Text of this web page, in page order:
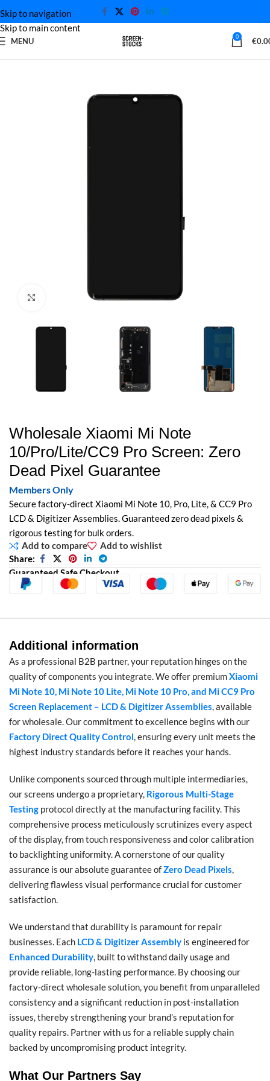
Skip to navigation
Skip to main content
MENU 0 €
Click to enlarge
Wholesale Xiaomi Mi Note
10/Pro/Lite/CC9 Pro Screen: Zero
Dead Pixel Guarantee
Members Only
Secure factory-direct Xiaomi Mi Note 10, Pro, Lite, & CC9 Pro
LCD & Digitizer Assemblies. Guaranteed zero dead pixels &
rigorous testing for bulk orders.
Add to compare
Add to wishlist
Share:
Guaranteed Safe Checkout
Additional information
As a professional B2B partner, your reputation hinges on the
quality of components you integrate. We offer premiumXiaomi
Mi Note 10, Mi Note 10 Lite, Mi Note 10 Pro, and Mi CC9 Pro
Screen Replacement – LCD & Digitizer Assemblies, available
for wholesale. Our commitment to excellence begins with our
Factory Direct Quality Control, ensuring every unit meets the
highest industry standards before it reaches your hands.
Unlike components sourced through multiple intermediaries,
our screens undergo a proprietary, Rigorous Multi-Stage
Testing protocol directly at the manufacturing facility. This
comprehensive process meticulously scrutinizes every aspect
of the display, from touch responsiveness and color calibration
to backlighting uniformity. A cornerstone of our quality
assurance is our absolute guarantee ofZero Dead Pixels,
delivering flawless visual performance crucial for customer
satisfaction.
We understand that durability is paramount for repair
businesses. Each LCD & Digitizer Assembly is engineered for
Enhanced Durability, built to withstand daily usage and
provide reliable, long-lasting performance. By choosing our
factory-direct wholesale solution, you benefit from unparalleled
consistency and a significant reduction in post-installation
issues, thereby strengthening your brand’s reputation for
quality repairs. Partner with us for a reliable supply chain
backed by uncompromising product integrity.
What Our Partners Say